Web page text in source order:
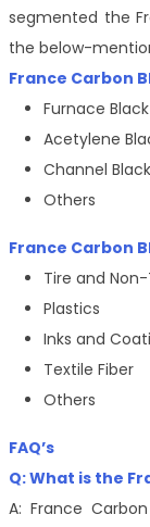
segmented the
the below-
France Carbon
Furnace Black
Acetylene
Channel Black
Others
France Carbon
Tire and
Plastics
Inks and
Textile Fiber
Others
FAQ’s
Q: What is the
A: France